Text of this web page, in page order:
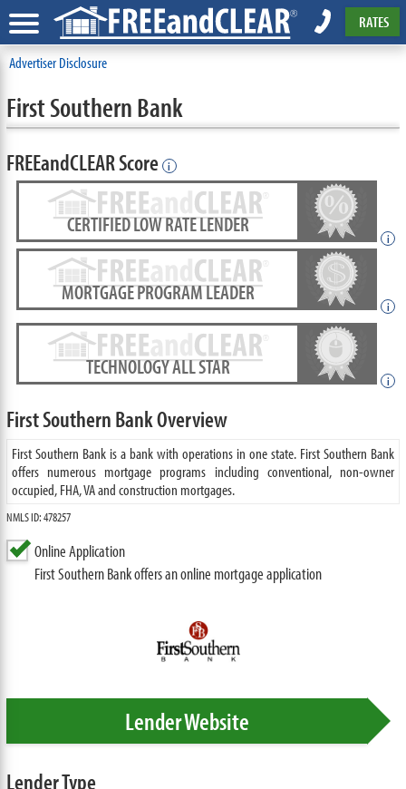
RATES
Advertiser Disclosure
First Southern Bank
FREEandCLEAR Score i
CERTIFIED LOW RATE LENDER
i
MORTGAGE PROGRAM LEADER
i
TECHNOLOGY ALL STAR
i
First Southern Bank Overview
First Southern Bank is a bank with operations in one state. First Southern Bank
offers numerous mortgage programs including conventional, non-owner
occupied, FHA, VA and construction mortgages.
NMLS ID: 478257
Online Application
First Southern Bank offers an online mortgage application
Lender Website
Lender Type